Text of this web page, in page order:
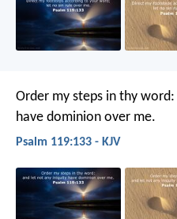
Order my steps in thy word:
have dominion over me.
Psalm 119:133 - KJV